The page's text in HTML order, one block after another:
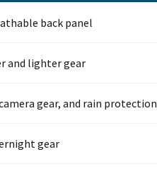
back panel
and lighter gear
gear, and rain protection
gear